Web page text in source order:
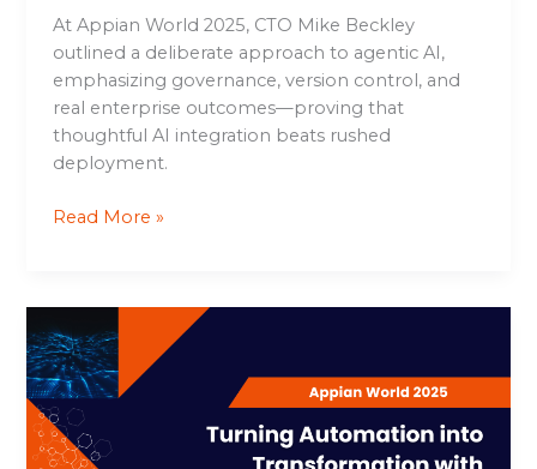
At Appian World 2025, CTO Mike Beckley
outlined a deliberate approach to agentic AI,
emphasizing governance, version control, and
real enterprise outcomes—proving that
thoughtful AI integration beats rushed
deployment.
Read More »
Automation
into
Transformation
with
Enterprise-